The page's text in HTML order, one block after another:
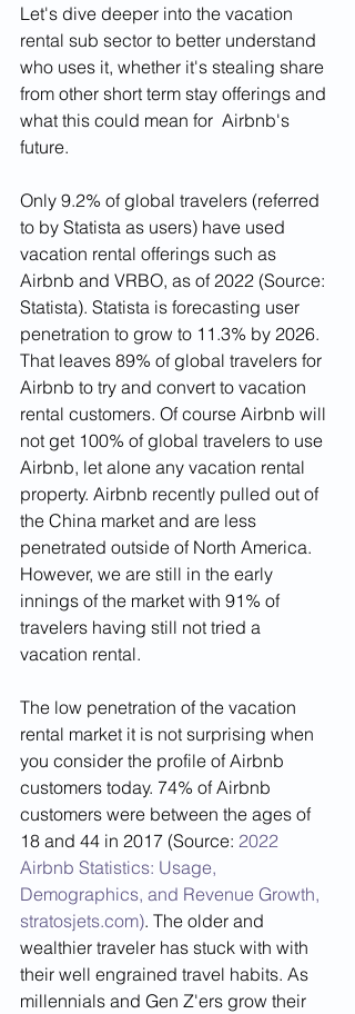
Let's dive deeper into the vacation
rental sub sector to better understand
who uses it, whether it's stealing share
from other short term stay offerings and
what this could mean for  Airbnb's
future.
Only 9.2% of global travelers (referred
to by Statista as users) have used
vacation rental offerings such as
Airbnb and VRBO, as of 2022 (Source:
Statista). Statista is forecasting user
penetration to grow to 11.3% by 2026.
That leaves 89% of global travelers for
Airbnb to try and convert to vacation
rental customers. Of course Airbnb will
not get 100% of global travelers to use
Airbnb, let alone any vacation rental
property. Airbnb recently pulled out of
the China market and are less
penetrated outside of North America.
However, we are still in the early
innings of the market with 91% of
travelers having still not tried a
vacation rental.
The low penetration of the vacation
rental market it is not surprising when
you consider the profile of Airbnb
customers today. 74% of Airbnb
customers were between the ages of
18 and 44 in 2017 (Source: 2022
Airbnb Statistics: Usage,
Demographics, and Revenue Growth,
stratosjets.com). The older and
wealthier traveler has stuck with with
their well engrained travel habits. As
millennials and Gen Z'ers grow their